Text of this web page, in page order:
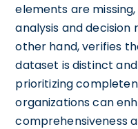
elements are
analysis and decision
other hand, verifies
dataset is distinct
prioritizing
organizations can
comprehensiveness